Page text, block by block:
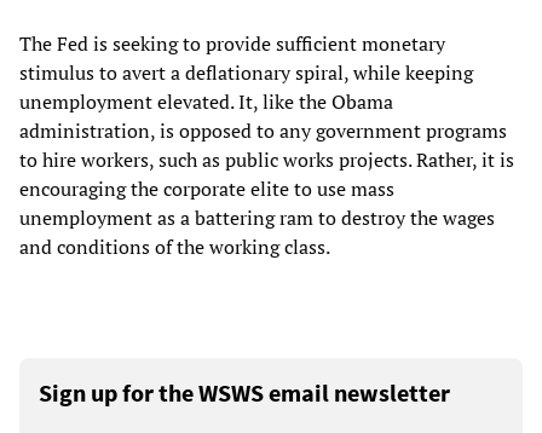
The Fed is seeking to provide sufficient monetary
stimulus to avert a deflationary spiral, while keeping
unemployment elevated. It, like the Obama
administration, is opposed to any government programs
to hire workers, such as public works projects. Rather, it is
encouraging the corporate elite to use mass
unemployment as a battering ram to destroy the wages
and conditions of the working class.
Sign up for the WSWS email newsletter